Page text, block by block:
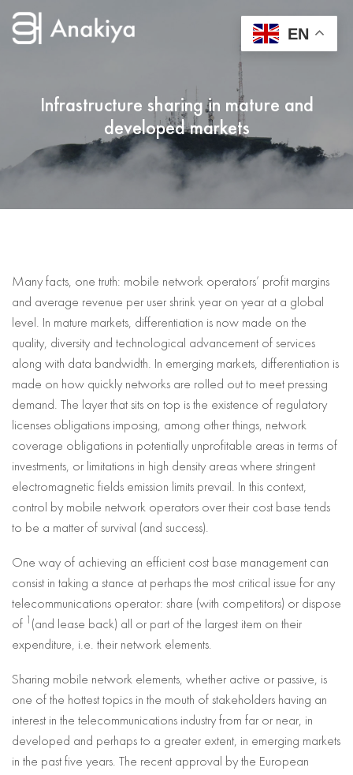
Infrastructure sharing in mature and
developed markets
Many facts, one truth: mobile network operators’ profit margins
and average revenue per user shrink year on year at a global
level. In mature markets, differentiation is now made on the
quality, diversity and technological advancement of services
along with data bandwidth. In emerging markets, differentiation is
made on how quickly networks are rolled out to meet pressing
demand. The layer that sits on top is the existence of regulatory
licenses obligations imposing, among other things, network
coverage obligations in potentially unprofitable areas in terms of
investments, or limitations in high density areas where stringent
electromagnetic fields emission limits prevail. In this context,
control by mobile network operators over their cost base tends
to be a matter of survival (and success).
One way of achieving an efficient cost base management can
consist in taking a stance at perhaps the most critical issue for any
telecommunications operator: share (with competitors) or dispose
of
(and lease back) all or part of the largest item on their
expenditure, i.e. their network elements.
Sharing mobile network elements, whether active or passive, is
one of the hottest topics in the mouth of stakeholders having an
interest in the telecommunications industry from far or near, in
developed and perhaps to a greater extent, in emerging markets
in the past five years. The recent approval by the European
EN